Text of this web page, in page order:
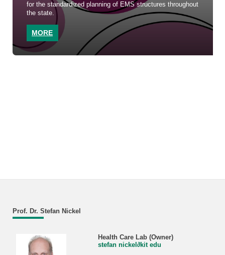
for the standardized planning of EMS structures throughout
the state.
MORE
Prof. Dr. Stefan Nickel
Health Care Lab (Owner)
stefan nickel ∂kit edu